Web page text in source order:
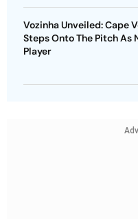
Vozinha Unveiled: Cape
Steps Onto The Pitch As
Player